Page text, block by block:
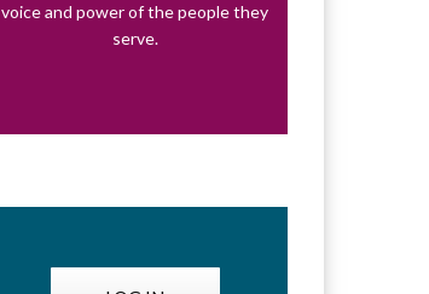
voice and power of the people they
serve.